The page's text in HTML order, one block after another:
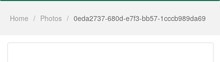
Home / Photos / 0eda2737-680d-e7f3-bb57-1cccb989da69